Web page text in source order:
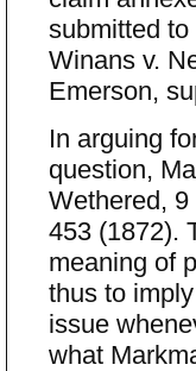
submitted to
Winans v.
Emerson,
In arguing
question,
Wethered,
453 (1872).
meaning of
thus to
issue
what